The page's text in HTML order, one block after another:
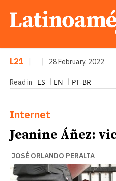
L21 28 February, 2022
Read in ES EN PT-BR
Internet
Jeanine Áñez:
JOSÉ ORLANDO PERALTA